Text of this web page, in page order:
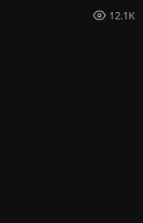
12.1K